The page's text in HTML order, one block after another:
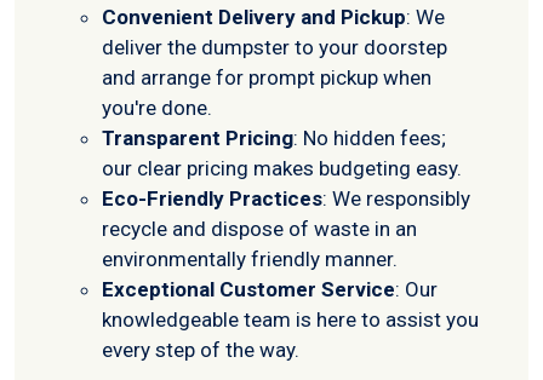
Convenient Delivery and Pickup: We
deliver the dumpster to your doorstep
and arrange for prompt pickup when
you're done.
Transparent Pricing: No hidden fees;
our clear pricing makes budgeting easy.
Eco-Friendly Practices: We responsibly
recycle and dispose of waste in an
environmentally friendly manner.
Exceptional Customer Service: Our
knowledgeable team is here to assist you
every step of the way.